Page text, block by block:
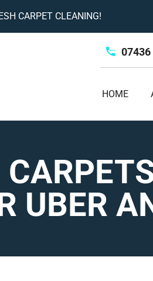
CARPET CLEANING!
HOME
UBER